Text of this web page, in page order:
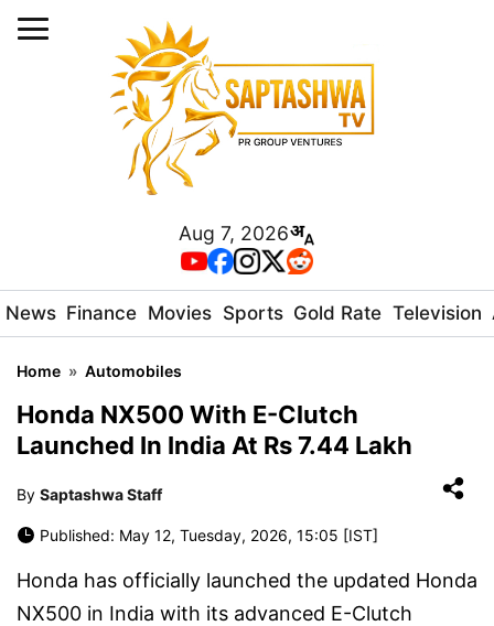
Aug 7, 2026
News Finance Movies Sports Gold Rate Television
Home » Automobiles
Honda NX500 With E-Clutch
Launched In India At Rs 7.44 Lakh
By Saptashwa Staff
Published: May 12, Tuesday, 2026, 15:05 [IST]
Honda has officially launched the updated Honda
NX500 in India with its advanced E-Clutch